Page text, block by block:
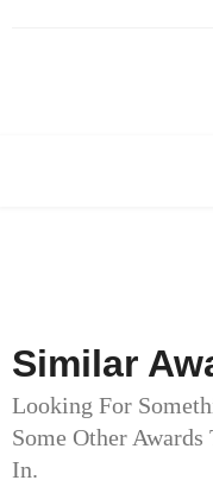
Similar
Looking For
Some Other
In.